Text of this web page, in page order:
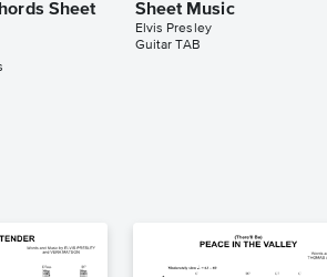
Sheet
Sheet Music
Elvis Presley
Guitar TAB